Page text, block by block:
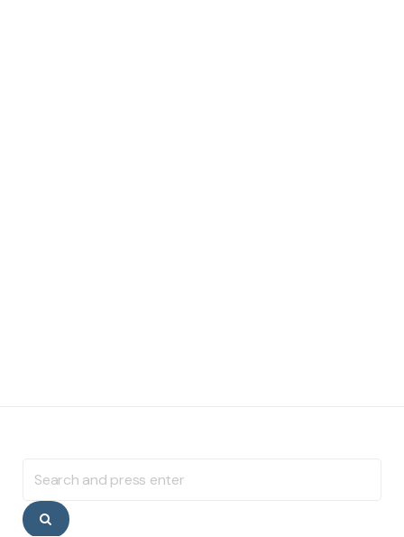
for:
Search